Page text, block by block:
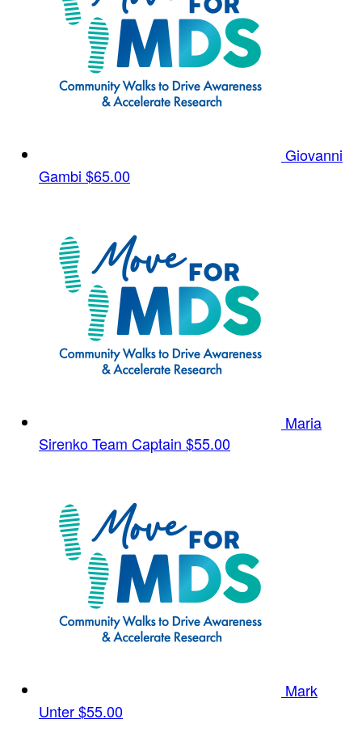
Giovanni
Gambi $65.00
Maria
SirenkoTeam Captain $55.00
Mark
Unter$55.00